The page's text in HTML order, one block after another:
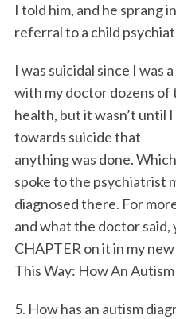
I told him, and he sprang
referral to a child
I was suicidal since I was
with my doctor dozens of
health, but it wasn’t until
towards suicide that
anything was done.
spoke to the psychiatrist
diagnosed there. For
and what the doctor said,
CHAPTER on it in my
This Way: How An
5. How has an autism